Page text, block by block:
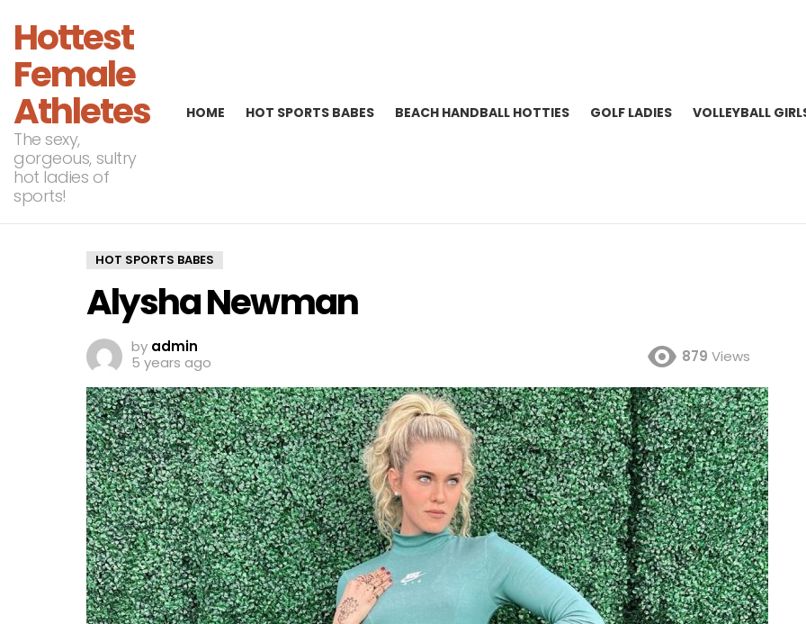
Hottest
Female
Athletes
The sexy,
gorgeous, sultry
hot ladies of
sports!
HOME HOT SPORTS BABES BEACH HANDBALL HOTTIES GOLF LADIES VOLLEYBALL
HOT SPORTS BABES
Alysha Newman
by admin
5 years ago
879 Views